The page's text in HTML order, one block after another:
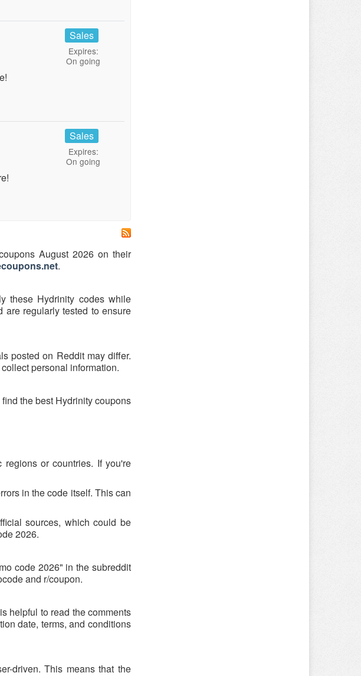
Sales
Expires:
On going
Sales
Expires:
On going
August 2026 on their
.
these Hydrinity codes while
are regularly tested to ensure
posted on Reddit may differ.
personal information.
the best Hydrinity coupons
or countries. If you're
in the code itself. This can
sources, which could be
2026.
code 2026" in the subreddit
and r/coupon.
helpful to read the comments
date, terms, and conditions
driven. This means that the